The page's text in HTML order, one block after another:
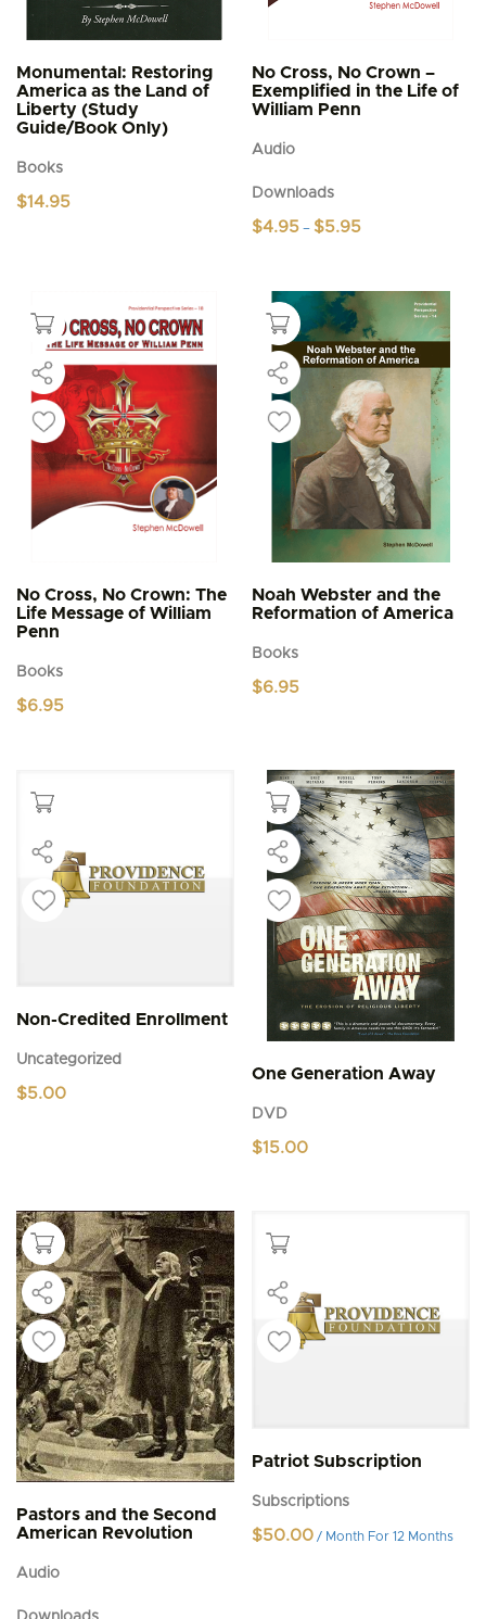
Monumental: Restoring
America as the Land of
Liberty (Study
Guide/Book Only)
Books
$14.95
No Cross, No Crown –
Exemplified in the Life of
William Penn
Audio
Downloads
$4.95 – $5.95
has
multiple
variants.
The
options
may
be
product
page
No Cross, No Crown: The
Life Message of William
Penn
Books
$6.95
Noah Webster and the
Reformation of America
Books
$6.95
Non-Credited Enrollment
Uncategorized
$5.00
One Generation Away
DVD
$15.00
Pastors and the Second
American Revolution
Audio
Patriot Subscription
Subscriptions
$50.00 / Month For 12 Months